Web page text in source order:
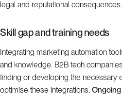
legal and reputational consequences.
Skill gap and training needs
Integrating marketing automation
and knowledge. B2B tech
finding or developing the necessary
optimise these integrations.